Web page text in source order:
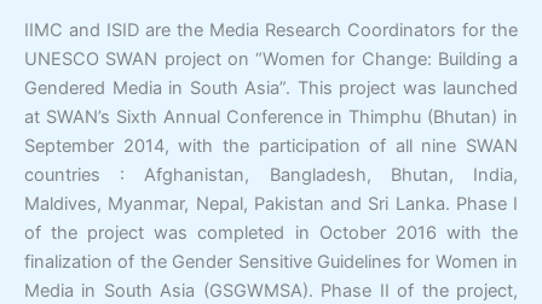
IIMC and ISID are the Media Research Coordinators for the
UNESCO SWAN project on “Women for Change: Building a
Gendered Media in South Asia”. This project was launched
at SWAN’s Sixth Annual Conference in Thimphu (Bhutan) in
September 2014, with the participation of all nine SWAN
countries : Afghanistan, Bangladesh, Bhutan, India,
Maldives, Myanmar, Nepal, Pakistan and Sri Lanka. Phase I
of the project was completed in October 2016 with the
finalization of the Gender Sensitive Guidelines for Women in
Media in South Asia (GSGWMSA). Phase II of the project,